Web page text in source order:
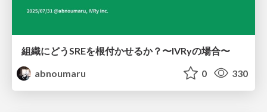
組織にどうSREを根付かせるか？〜IVRyの場合〜
abnoumaru
0 330